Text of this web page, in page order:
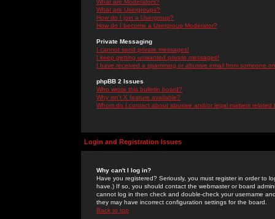
What are Moderators?
What are Usergroups?
How do I join a Usergroup?
How do I become a Usergroup Moderator?
Private Messaging
I cannot send private messages!
I keep getting unwanted private messages!
I have received a spamming or abusive email from someone
phpBB 2 Issues
Who wrote this bulletin board?
Why isn't X feature available?
Whom do I contact about abusive and/or legal matters related
Login and Registration Issues
Why can't I log in?
Have you registered? Seriously, you must register in order to
have.) If so, you should contact the webmaster or board
cannot log in then check and double-check your username
they may have incorrect configuration settings for the board.
Back to top